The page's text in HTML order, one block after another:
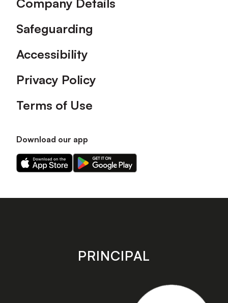
Company Details
Safeguarding
Accessibility
Privacy Policy
Terms of Use
Download our app
Download
our
on
Download
our
on
store
PRINCIPAL